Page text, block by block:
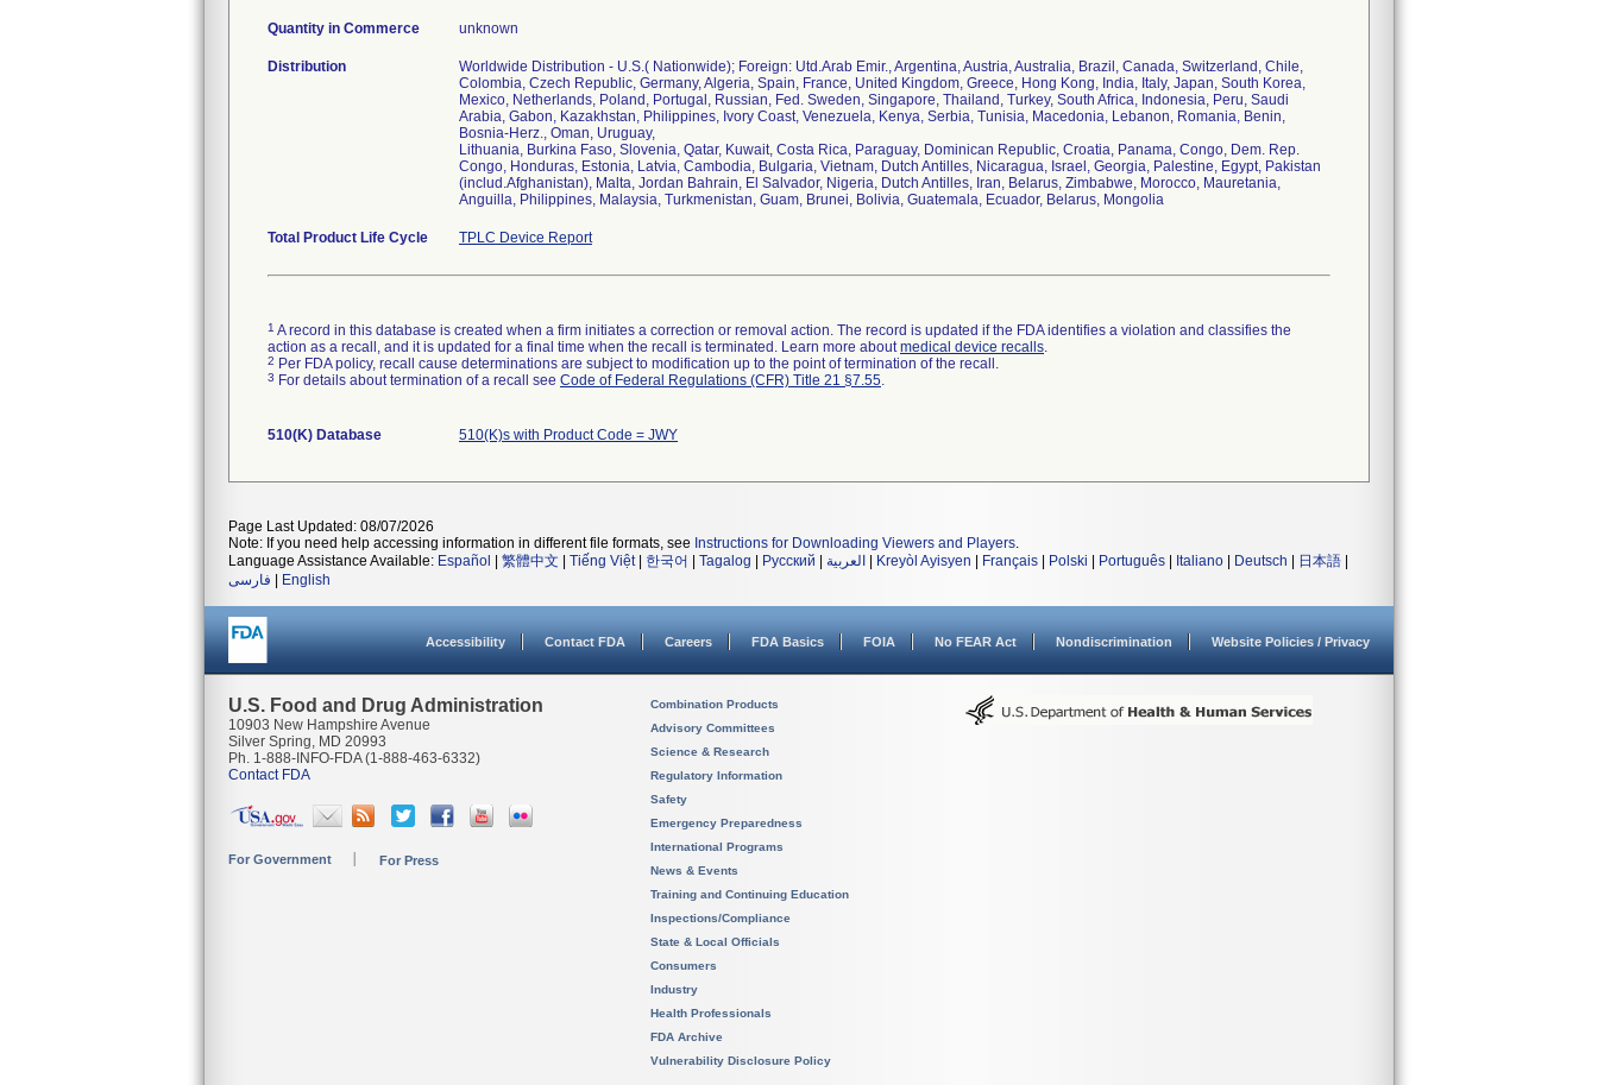
Quantity in Commerce unknown
Distribution
Worldwide Distribution - U.S.( Nationwide); Foreign: Utd.Arab Emir., Argentina, Austria, Australia, Brazil, Canada, Switzerland, Chile,
Colombia, Czech Republic, Germany, Algeria, Spain, France, United Kingdom, Greece, Hong Kong, India, Italy, Japan, South Korea,
Mexico, Netherlands, Poland, Portugal, Russian, Fed. Sweden, Singapore, Thailand, Turkey, South Africa, Indonesia, Peru, Saudi
Arabia, Gabon, Kazakhstan, Philippines, Ivory Coast, Venezuela, Kenya, Serbia, Tunisia, Macedonia, Lebanon, Romania, Benin,
Bosnia-Herz., Oman, Uruguay,
Lithuania, Burkina Faso, Slovenia, Qatar, Kuwait, Costa Rica, Paraguay, Dominican Republic, Croatia, Panama, Congo, Dem. Rep.
Congo, Honduras, Estonia, Latvia, Cambodia, Bulgaria, Vietnam, Dutch Antilles, Nicaragua, Israel, Georgia, Palestine, Egypt, Pakistan
(includ.Afghanistan), Malta, Jordan Bahrain, El Salvador, Nigeria, Dutch Antilles, Iran, Belarus, Zimbabwe, Morocco, Mauretania,
Anguilla, Philippines, Malaysia, Turkmenistan, Guam, Brunei, Bolivia, Guatemala, Ecuador, Belarus, Mongolia
Total Product Life Cycle TPLC Device Report
1 A record in this database is created when a firm initiates a correction or removal action. The record is updated if the FDA identifies a violation and classifies the
action as a recall, and it is updated for a final time when the recall is terminated. Learn more aboutmedical device recalls.
2 Per FDA policy, recall cause determinations are subject to modification up to the point of termination of the recall.
3 For details about termination of a recall see Code of Federal Regulations (CFR) Title 21 §7.55.
510(K) Database 510(K)s with Product Code = JWY
Page Last Updated: 08/07/2026
Note: If you need help accessing information in different file formats, see Instructions for Downloading Viewers and Players.
Language Assistance Available: Español 繁體中文 Tiếng Việt| 한국어 Tagalog Русский العربية Kreyòl Ayisyen Français Polski Português Italiano Deutsch 日本語
فارسی
English
Accessibility Contact FDA Careers FDA Basics FOIA No FEAR Act Nondiscrimination Website Policies / Privacy
U.S. Food and Drug Administration
10903 New Hampshire Avenue
Silver Spring, MD 20993
Ph. 1-888-INFO-FDA (1-888-463-6332)
Contact FDA
For Government For Press
Combination Products
Advisory Committees
Science & Research
Regulatory Information
Safety
Emergency Preparedness
International Programs
News & Events
Training and Continuing Education
Inspections/Compliance
State & Local Officials
Consumers
Industry
Health Professionals
FDA Archive
Vulnerability Disclosure Policy